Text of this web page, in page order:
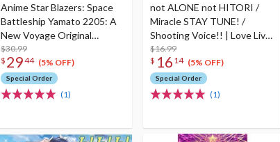
Anime Star Blazers: Space
Battleship Yamato 2205: A
New Voyage Original
Soundtrack CD (2-Disc Set)
$30.99
$ 2944 (5% OFF)
Special Order
(1)
not ALONE not HITORI /
Miracle STAY TUNE! /
Shooting Voice!! | Love Live!
Series All Night Nippon
GOLD Tie-up Project Split
Single CD
$16.99
$ 16 14 (5% OFF)
Special Order
(1)